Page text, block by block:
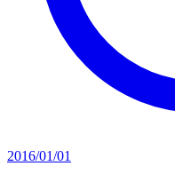
2016/01/01